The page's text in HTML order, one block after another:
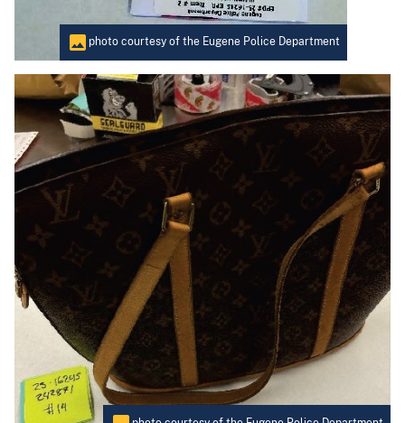
photo courtesy of the Eugene Police Department